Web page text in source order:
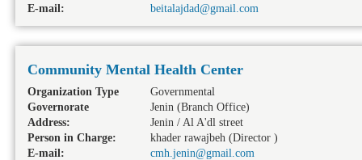
E-mail:
beitalajdad@gmail.com
Community Mental Health Center
Organization Type
Governmental
Governorate
Jenin (Branch Office)
Address:
Jenin / Al A'dl street
Person in Charge:
khader rawajbeh (Director )
E-mail:
cmh.jenin@gmail.com